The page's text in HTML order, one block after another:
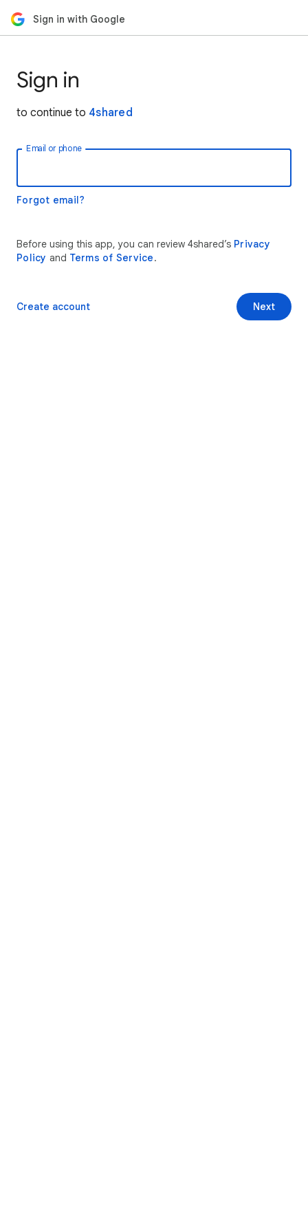
Sign in with Google
Sign in
to continue to 4shared
Email or phone
Forgot email?
Before using this app, you can review 4shared’s Privacy
Policy and Terms of Service.
Next
Create account